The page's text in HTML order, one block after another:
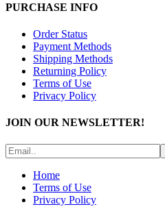
PURCHASE INFO
Order Status
Payment Methods
Shipping Methods
Returning Policy
Terms of Use
Privacy Policy
JOIN OUR NEWSLETTER!
Home
Terms of Use
Privacy Policy